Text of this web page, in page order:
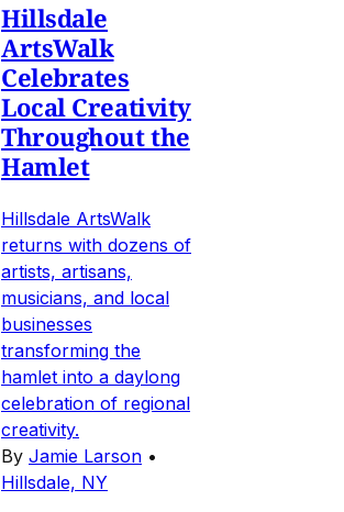
Hillsdale
ArtsWalk
Celebrates
Local Creativity
Throughout the
Hamlet
Hillsdale ArtsWalk
returns with dozens of
artists, artisans,
musicians, and local
businesses
transforming the
hamlet into a daylong
celebration of regional
creativity.
By Jamie Larson •
Hillsdale, NY